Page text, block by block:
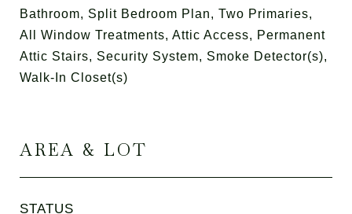
Bathroom, Split Bedroom Plan, Two Primaries,
All Window Treatments, Attic Access, Permanent
Attic Stairs, Security System, Smoke Detector(s),
Walk-In Closet(s)
AREA & LOT
STATUS